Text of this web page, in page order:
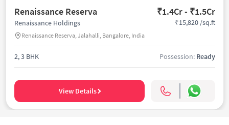
Renaissance Reserva ₹1.4Cr - ₹1.5Cr
Renaissance Holdings
Renaissance Reserva, Jalahalli, Bangalore, India
₹15,820 /sq.ft
2, 3 BHK Possession: Ready
View Details